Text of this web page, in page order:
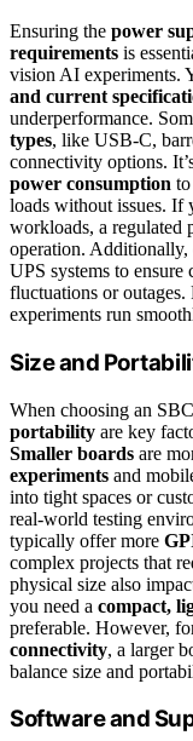
Ensuring the power
requirements is
vision AI experiments.
and current
underperformance.
types, like USB-C,
connectivity options.
power consumption
loads without issues. If
workloads, a regulated
operation. Additionally,
UPS systems to
fluctuations or
experiments run
Size and
When choosing an
portability are key
Smaller boards are
experiments and
into tight spaces or
real-world testing
typically offer more
complex projects that
physical size also
you need a compact,
preferable. However,
connectivity, a larger
balance size and
Software and